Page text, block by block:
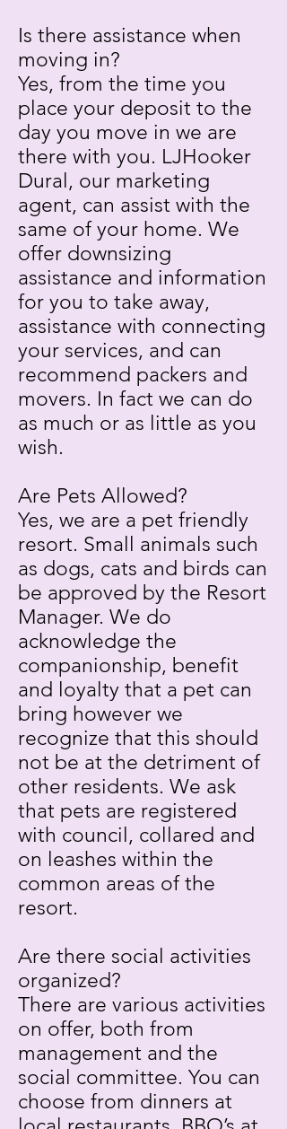
Is there assistance when
moving in?
Yes, from the time you
place your deposit to the
day you move in we are
there with you. LJHooker
Dural, our marketing
agent, can assist with the
same of your home. We
offer downsizing
assistance and information
for you to take away,
assistance with connecting
your services, and can
recommend packers and
movers. In fact we can do
as much or as little as you
wish.
Are Pets Allowed?
Yes, we are a pet friendly
resort. Small animals such
as dogs, cats and birds can
be approved by the Resort
Manager. We do
acknowledge the
companionship, benefit
and loyalty that a pet can
bring however we
recognize that this should
not be at the detriment of
other residents. We ask
that pets are registered
with council, collared and
on leashes within the
common areas of the
resort.
Are there social activities
organized?
There are various activities
on offer, both from
management and the
social committee. You can
choose from dinners at